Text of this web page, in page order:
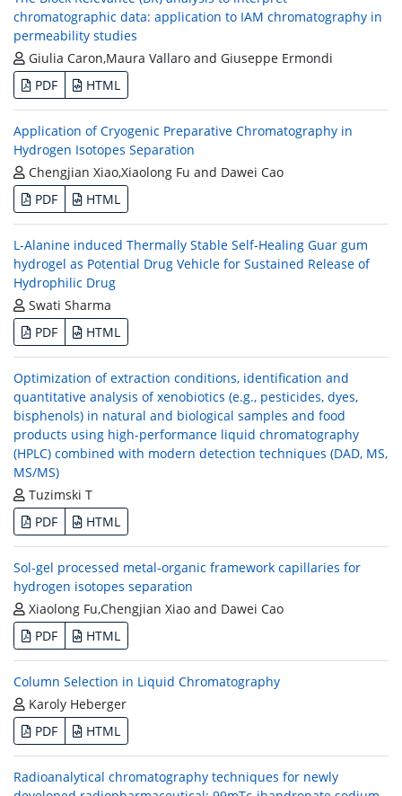
chromatographic data: application to IAM chromatography in
permeability studies
Giulia Caron,Maura Vallaro and Giuseppe Ermondi
PDF
HTML
Application of Cryogenic Preparative Chromatography in
Hydrogen Isotopes Separation
Chengjian Xiao,Xiaolong Fu and Dawei Cao
PDF
HTML
L-Alanine induced Thermally Stable Self-Healing Guar gum
hydrogel as Potential Drug Vehicle for Sustained Release of
Hydrophilic Drug
Swati Sharma
PDF
HTML
Optimization of extraction conditions, identification and
quantitative analysis of xenobiotics (e.g., pesticides, dyes,
bisphenols) in natural and biological samples and food
products using high-performance liquid chromatography
(HPLC) combined with modern detection techniques (DAD, MS,
MS/MS)
Tuzimski T
PDF
HTML
Sol-gel processed metal-organic framework capillaries for
hydrogen isotopes separation
Xiaolong Fu,Chengjian Xiao and Dawei Cao
PDF
HTML
Column Selection in Liquid Chromatography
Karoly Heberger
PDF
HTML
Radioanalytical chromatography techniques for newly